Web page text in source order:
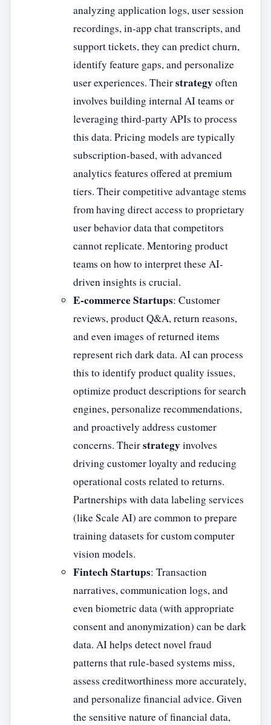
analyzing application logs, user session
recordings, in-app chat transcripts, and
support tickets, they can predict churn,
identify feature gaps, and personalize
user experiences. Theirstrategyoften
involves building internal AI teams or
leveraging third-party APIs to process
this data. Pricing models are typically
subscription-based, with advanced
analytics features offered at premium
tiers. Their competitive advantage stems
from having direct access to proprietary
user behavior data that competitors
cannot replicate. Mentoring product
teams on how to interpret these AI-
driven insights is crucial.
E-commerce Startups: Customer
reviews, product Q&A, return reasons,
and even images of returned items
represent rich dark data. AI can process
this to identify product quality issues,
optimize product descriptions for search
engines, personalize recommendations,
and proactively address customer
concerns. Theirstrategyinvolves
driving customer loyalty and reducing
operational costs related to returns.
Partnerships with data labeling services
(like Scale AI) are common to prepare
training datasets for custom computer
vision models.
Fintech Startups: Transaction
narratives, communication logs, and
even biometric data (with appropriate
consent and anonymization) can be dark
data. AI helps detect novel fraud
patterns that rule-based systems miss,
assess creditworthiness more accurately,
and personalize financial advice. Given
the sensitive nature of financial data,